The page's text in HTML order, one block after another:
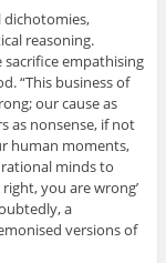
dichotomies,
reasoning.
sacrifice empathising
“This business of
our cause as
as nonsense, if not
human moments,
minds to
you are wrong’
a
versions of